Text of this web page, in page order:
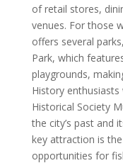
of retail stores,
venues. For those
offers several
Park, which
playgrounds,
History
Historical Society
the city’s past and
key attraction is
opportunities for